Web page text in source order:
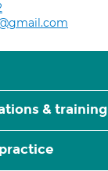
& training